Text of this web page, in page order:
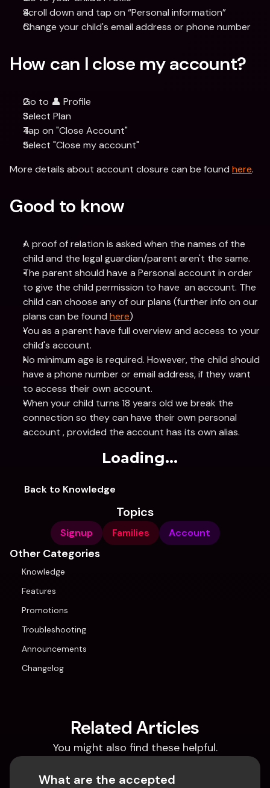
Scroll down and tap on “Personal information”
Change your child's email address or phone number
How can I close my account?
Go to 👤 Profile
Select Plan
Tap on "Close Account"
Select "Close my account"
More details about account closure can be found here.
Good to know
A proof of relation is asked when the names of the
child and the legal guardian/parent aren't the same.
The parent should have a Personal account in order
to give the child permission to have  an account. The
child can choose any of our plans (further info on our
plans can be found here)
You as a parent have full overview and access to your
child's account.
No minimum age is required. However, the child should
have a phone number or email address, if they want
to access their own account.
When your child turns 18 years old we break the
connection so they can have their own personal
account , provided the account has its own alias.
Loading...
Back to Knowledge
Topics
Signup Families Account
Other Categories
Knowledge
Features
Promotions
Troubleshooting
Announcements
Changelog
Related Articles
You might also find these helpful.
What are the accepted